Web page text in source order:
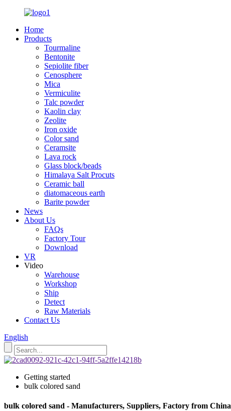
Home
Products
Tourmaline
Bentonite
Sepiolite fiber
Cenosphere
Mica
Vermiculite
Talc powder
Kaolin clay
Zeolite
Iron oxide
Color sand
Ceramsite
Lava rock
Glass block/beads
Himalaya Salt Procuts
Ceramic ball
diatomaceous earth
Barite powder
News
About Us
FAQs
Factory Tour
Download
VR
Video
Warehouse
Workshop
Ship
Detect
Raw Materials
Contact Us
English
Getting started
bulk colored sand
bulk colored sand - Manufacturers, Suppliers, Factory from China